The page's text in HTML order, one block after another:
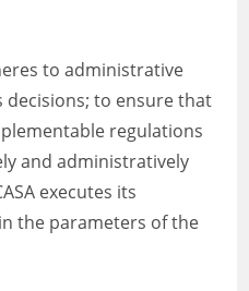
to administrative
decisions; to ensure that
regulations
and administratively
executes its
the parameters of the